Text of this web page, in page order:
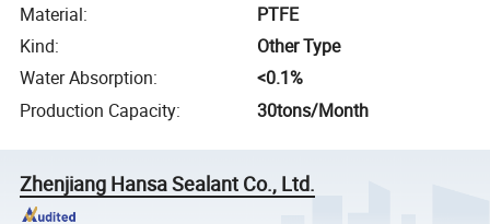
Material:
PTFE
Kind:
Other Type
Water Absorption:
<0.1%
Production Capacity: 30tons/Month
Zhenjiang Hansa Sealant Co., Ltd.